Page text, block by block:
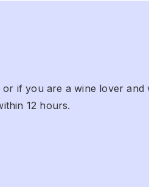
if you are a wine lover and
12 hours.